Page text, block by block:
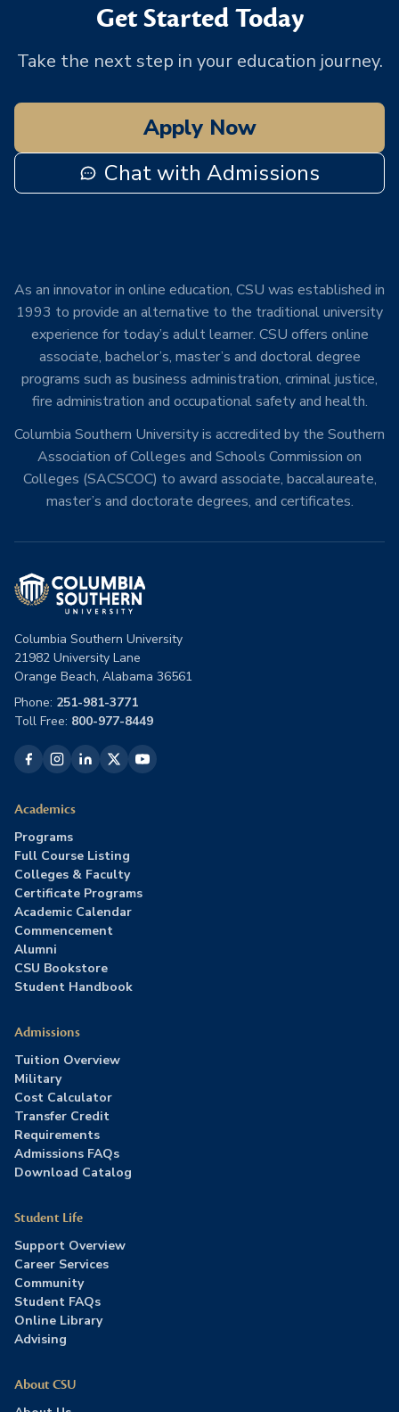
Get Started Today
Take the next step in your education journey.
Apply Now
Chat with Admissions
As an innovator in online education, CSU was established in
1993 to provide an alternative to the traditional university
experience for today’s adult learner. CSU offers online
associate, bachelor’s, master’s and doctoral degree
programs such as business administration, criminal justice,
fire administration and occupational safety and health.
Columbia Southern University is accredited by the Southern
Association of Colleges and Schools Commission on
Colleges (SACSCOC) to award associate, baccalaureate,
master’s and doctorate degrees, and certificates.
Columbia Southern University
21982 University Lane
Orange Beach, Alabama 36561
Phone: 251-981-3771
Toll Free: 800-977-8449
Academics
Programs
Full Course Listing
Colleges & Faculty
Certificate Programs
Academic Calendar
Commencement
Alumni
CSU Bookstore
Student Handbook
Admissions
Tuition Overview
Military
Cost Calculator
Transfer Credit
Requirements
Admissions FAQs
Download Catalog
Student Life
Support Overview
Career Services
Community
Student FAQs
Online Library
Advising
About CSU